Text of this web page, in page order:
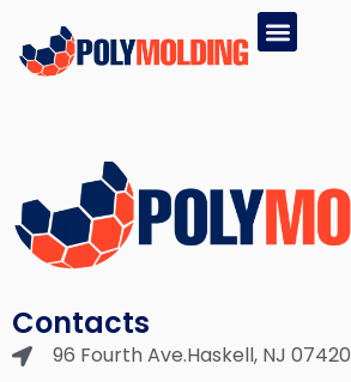
Contacts
96 Fourth Ave.Haskell, NJ 07420